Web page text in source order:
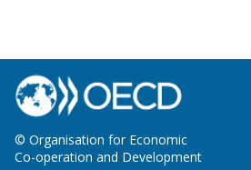
© Organisation for Economic
Co-operation and Development